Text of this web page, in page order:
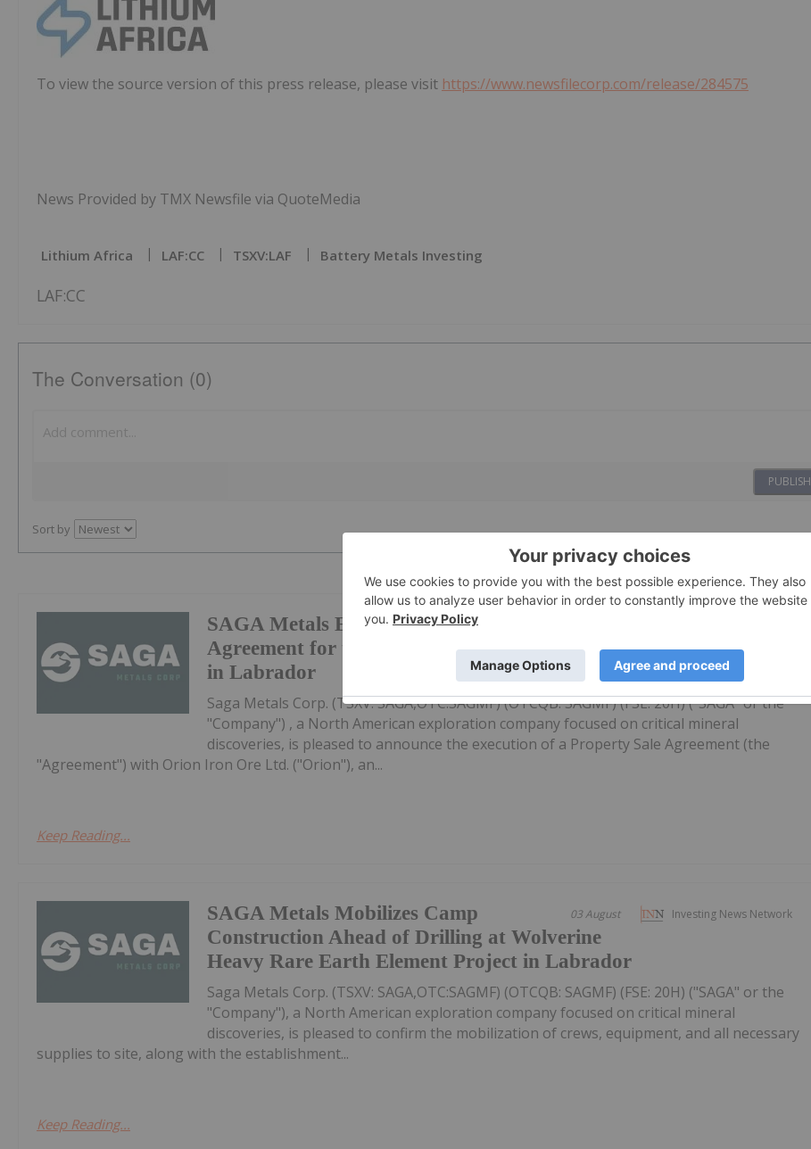
To view the source version of this press release, please visit https://www.newsfilecorp.com/release/284575
News Provided by TMX Newsfile via QuoteMedia
Lithium Africa LAF:CC TSXV:LAF Battery Metals Investing
LAF:CC
The Conversation (0)
PUBLISH
Sort by
SAGA Metals Executes Property Sale
Agreement for the North Wind Iron Ore Project
in Labrador
Saga Metals Corp. (TSXV: SAGA,OTC:SAGMF) (OTCQB: SAGMF) (FSE: 20H) ("SAGA" or the
"Company") , a North American exploration company focused on critical mineral
discoveries, is pleased to announce the execution of a Property Sale Agreement (the
"Agreement") with Orion Iron Ore Ltd. ("Orion"), an...
Keep Reading...
Investing News Network
03 August
SAGA Metals Mobilizes Camp
Construction Ahead of Drilling at Wolverine
Heavy Rare Earth Element Project in Labrador
Saga Metals Corp. (TSXV: SAGA,OTC:SAGMF) (OTCQB: SAGMF) (FSE: 20H) ("SAGA" or the
"Company"), a North American exploration company focused on critical mineral
discoveries, is pleased to confirm the mobilization of crews, equipment, and all necessary
supplies to site, along with the establishment...
Keep Reading...